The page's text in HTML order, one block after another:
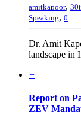
amitkapoor,
Speaking, 0
Dr. Amit
landscape in
+
Report on
ZEV